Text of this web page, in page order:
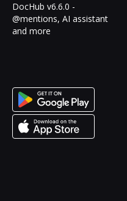
DocHub v6.6.0 -
@mentions, AI assistant
and more